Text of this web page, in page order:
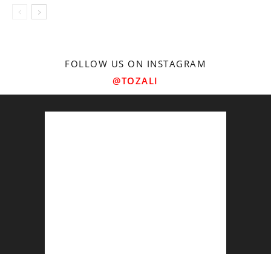
FOLLOW US ON INSTAGRAM
@TOZALI